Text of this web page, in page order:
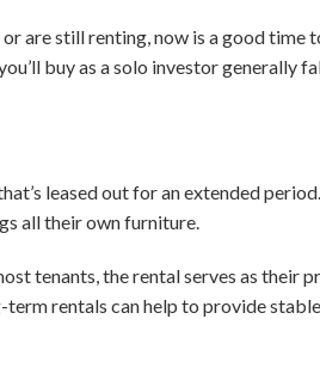
are still renting, now is a good
buy as a solo investor generally
leased out for an extended
all their own furniture.
tenants, the rental serves as their
rentals can help to provide